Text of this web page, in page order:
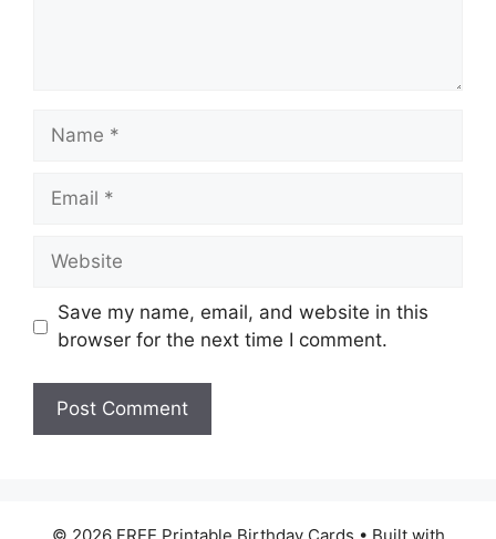
Name
Email
Website
Save my name, email, and website in this
browser for the next time I comment.
© 2026 FREE Printable Birthday Cards • Built with